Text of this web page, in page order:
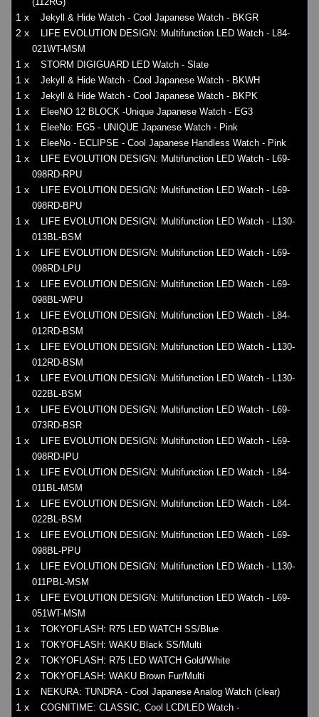
1 x Jekyll & Hide Watch - Cool Japanese Watch - BKGR
2 x
LIFE EVOLUTION DESIGN: Multifunction LED Watch - L84-
021WT-MSM
1 x STORM DIGIGUARD LED Watch - Slate
1 x Jekyll & Hide Watch - Cool Japanese Watch - BKWH
1 x Jekyll & Hide Watch - Cool Japanese Watch - BKPK
1 x EleeNO 12 BLOCK -Unique Japanese Watch - EG3
1 x EleeNo: EG5 - UNIQUE Japanese Watch - Pink
1 x EleeNo - ECLIPSE - Cool Japanese Handless Watch - Pink
1 x
LIFE EVOLUTION DESIGN: Multifunction LED Watch - L69-
098RD-RPU
1 x
LIFE EVOLUTION DESIGN: Multifunction LED Watch - L69-
098RD-BPU
1 x
LIFE EVOLUTION DESIGN: Multifunction LED Watch - L130-
013BL-BSM
1 x
LIFE EVOLUTION DESIGN: Multifunction LED Watch - L69-
098RD-LPU
1 x
LIFE EVOLUTION DESIGN: Multifunction LED Watch - L69-
098BL-WPU
1 x
LIFE EVOLUTION DESIGN: Multifunction LED Watch - L84-
012RD-BSM
1 x
LIFE EVOLUTION DESIGN: Multifunction LED Watch - L130-
012RD-BSM
1 x
LIFE EVOLUTION DESIGN: Multifunction LED Watch - L130-
022BL-BSM
1 x
LIFE EVOLUTION DESIGN: Multifunction LED Watch - L69-
073RD-BSR
1 x
LIFE EVOLUTION DESIGN: Multifunction LED Watch - L69-
098RD-IPU
1 x
LIFE EVOLUTION DESIGN: Multifunction LED Watch - L84-
011BL-MSM
1 x
LIFE EVOLUTION DESIGN: Multifunction LED Watch - L84-
022BL-BSM
1 x
LIFE EVOLUTION DESIGN: Multifunction LED Watch - L69-
098BL-PPU
1 x
LIFE EVOLUTION DESIGN: Multifunction LED Watch - L130-
011PBL-MSM
1 x
LIFE EVOLUTION DESIGN: Multifunction LED Watch - L69-
051WT-MSM
1 x TOKYOFLASH: R75 LED WATCH SS/Blue
1 x TOKYOFLASH: WAKU Black SS/Multi
2 x TOKYOFLASH: R75 LED WATCH Gold/White
2 x TOKYOFLASH: WAKU Brown Fur/Multi
1 x NEKURA: TUNDRA - Cool Japanese Analog Watch (clear)
1 x
COGNITIME: CLASSIC, Cool LCD/LED Watch -